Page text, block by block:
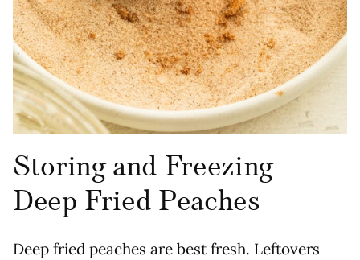
Storing and Freezing
Deep Fried Peaches
Deep fried peaches are best fresh. Leftovers